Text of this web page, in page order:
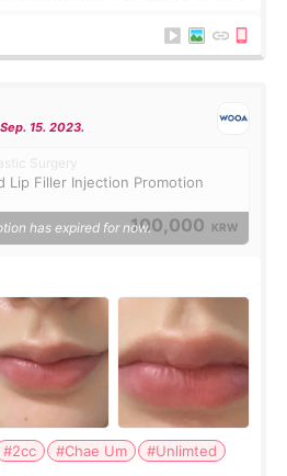
15. 2023.
Surgery
Lip Filler Injection Promotion
100,000 KRW
has expired for now.
#2cc #Chae Um
#Unlimted